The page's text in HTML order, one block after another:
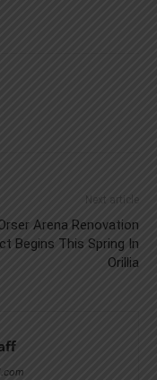
Next article
Arena Renovation
Begins This Spring In
Orillia